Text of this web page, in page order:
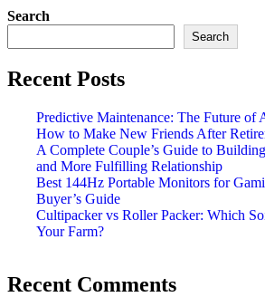
Search
Search
Recent Posts
Predictive Maintenance: The Future of
How to Make New Friends After
A Complete Couple’s Guide to
and More Fulfilling Relationship
Best 144Hz Portable Monitors for
Buyer’s Guide
Cultipacker vs Roller Packer: Which
Your Farm?
Recent Comments